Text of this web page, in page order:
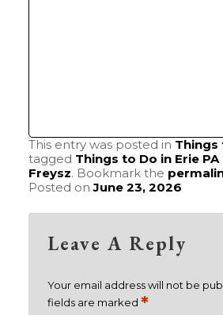
This entry was posted in Things
tagged Things to Do in Erie PA
Freysz. Bookmark the
Posted onJune 23, 2026
Leave A Reply
Your email address will not be
fields are marked *